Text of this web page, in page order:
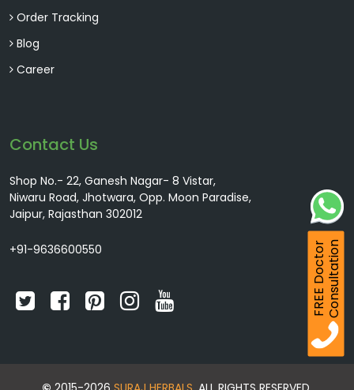
Order Tracking
Blog
Career
Contact Us
Shop No.- 22, Ganesh Nagar- 8 Vistar,
Niwaru Road, Jhotwara, Opp. Moon Paradise,
Jaipur, Rajasthan 302012
+91-9636600550 FREE DoctorConsultation